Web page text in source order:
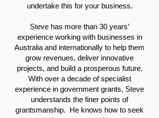
undertake this for your business.
Steve has more than 30 years’
experience working with businesses in
Australia and internationally to help them
grow revenues, deliver innovative
projects, and build a prosperous future.
With over a decade of specialist
experience in government grants, Steve
understands the finer points of
grantsmanship. He knows how to seek